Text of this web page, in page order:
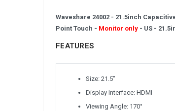
Waveshare 24002 - 21.5inch
Point Touch - Monitor only - US -
FEATURES
Size: 21.5″
Display Interface: HDMI
Viewing Angle: 170°